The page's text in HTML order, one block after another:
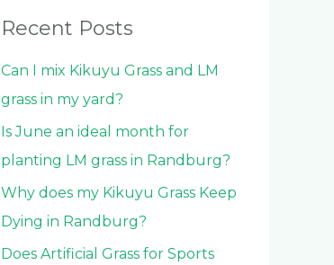
Recent Posts
Can I mix Kikuyu Grass and LM
grass in my yard?
Is June an ideal month for
planting LM grass in Randburg?
Why does my Kikuyu Grass Keep
Dying in Randburg?
Does Artificial Grass for Sports